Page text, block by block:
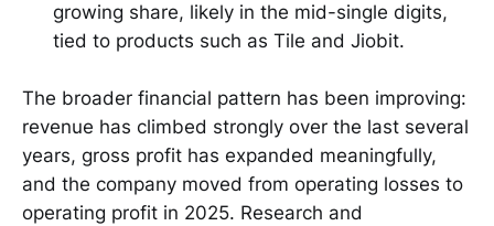
growing share, likely in the mid-single digits,
tied to products such as Tile and Jiobit.
The broader financial pattern has been improving:
revenue has climbed strongly over the last several
years, gross profit has expanded meaningfully,
and the company moved from operating losses to
operating profit in 2025. Research and